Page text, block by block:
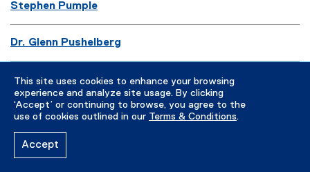
This site uses cookies to enhance your browsing
experience and analyze site usage. By clicking
‘Accept’ or continuing to browse, you agree to the
use of cookies outlined in our Terms & Conditions.
Accept
Stephen Pumple
Dr. Glenn Pushelberg
Marshall Pynkoski
R
Dr. Hossein Rahnama